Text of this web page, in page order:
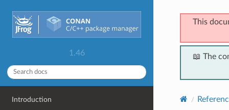
1.46
Introduction
This
📖 The